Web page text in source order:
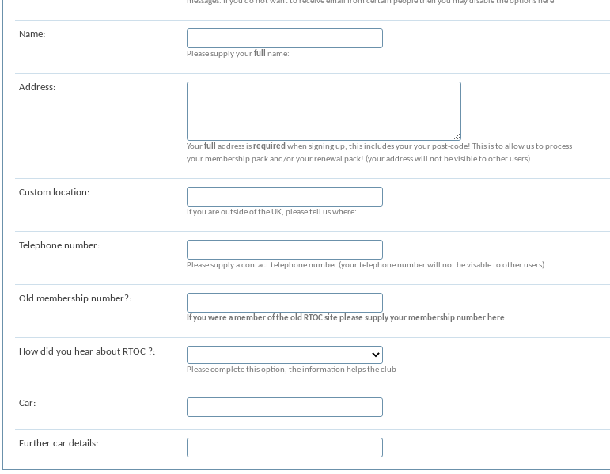
Name:
Please supply yourfull name:
Address:
Yourfull address isrequired when signing up, this includes your your post-code! This is to allow us to process
your membership pack and/or your renewal pack! (your address will not be visible to other users)
Custom location:
If you are outside of the UK, please tell us where:
Telephone number:
Please supply a contact telephone number (your telephone number will not be visable to other users)
Old membership number?:
If you were a member of the old RTOC site please supply your membership number here
How did you hear about RTOC ?:
Please complete this option, the information helps the club
Car:
Further car details: